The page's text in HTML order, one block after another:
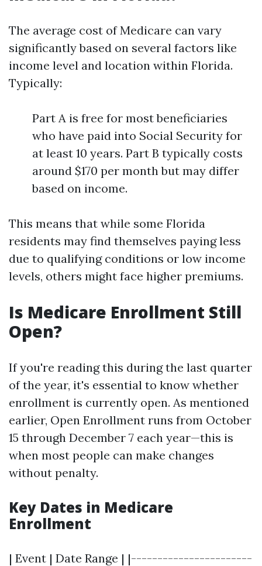
The average cost of Medicare can vary
significantly based on several factors like
income level and location within Florida.
Typically:
Part A is free for most beneficiaries
who have paid into Social Security for
at least 10 years. Part B typically costs
around $170 per month but may differ
based on income.
This means that while some Florida
residents may find themselves paying less
due to qualifying conditions or low income
levels, others might face higher premiums.
Is Medicare Enrollment Still
Open?
If you're reading this during the last quarter
of the year, it's essential to know whether
enrollment is currently open. As mentioned
earlier, Open Enrollment runs from October
15 through December 7 each year—this is
when most people can make changes
without penalty.
Key Dates in Medicare
Enrollment
| Event | Date Range | |-----------------------